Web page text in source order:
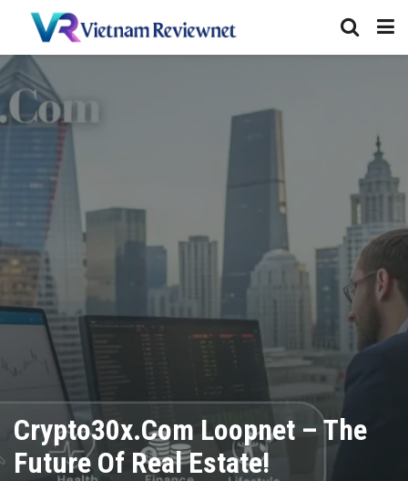
Crypto30x.Com Loopnet – The
Future Of Real Estate!